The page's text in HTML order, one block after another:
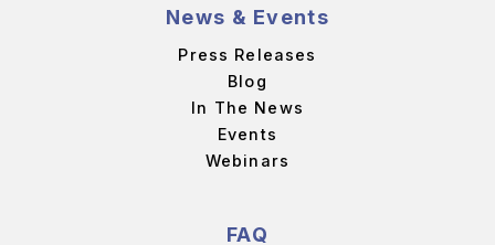
News & Events
Press Releases
Blog
In The News
Events
Webinars
FAQ